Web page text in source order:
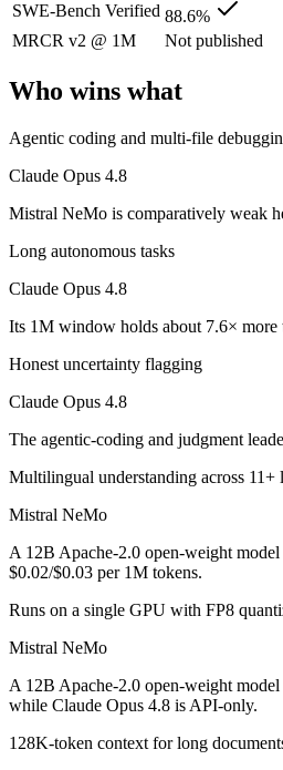
Which should you pick?
A cost-sensitive startup
Someone analysing very long
Anyone whose priority is
An enterprise with regional
Claude Opus 4.8:
Mistral NeMo: where it
A 12B Apache-2.0 open-weight
Its trade-offs: 12B scale trails larger
The bottom line for this
Frequently asked
Is Claude Opus 4.8 or Mistral
Public SWE-Bench figures are not
Which is cheaper, Claude
SWE-Bench Verified 88.6%
MRCR v2 @ 1M
Not published
Who wins what
Agentic coding and multi-file
Claude Opus 4.8
Mistral NeMo is comparatively weak
Long autonomous tasks
Claude Opus 4.8
Its 1M window holds about 7.6×
Honest uncertainty flagging
Claude Opus 4.8
The agentic-coding and judgment
Multilingual understanding across 11+
Mistral NeMo
A 12B Apache-2.0 open-weight
$0.02/$0.03 per 1M tokens.
Runs on a single GPU with FP8
Mistral NeMo
A 12B Apache-2.0 open-weight
while Claude Opus 4.8 is API-only.
128K-token context for long